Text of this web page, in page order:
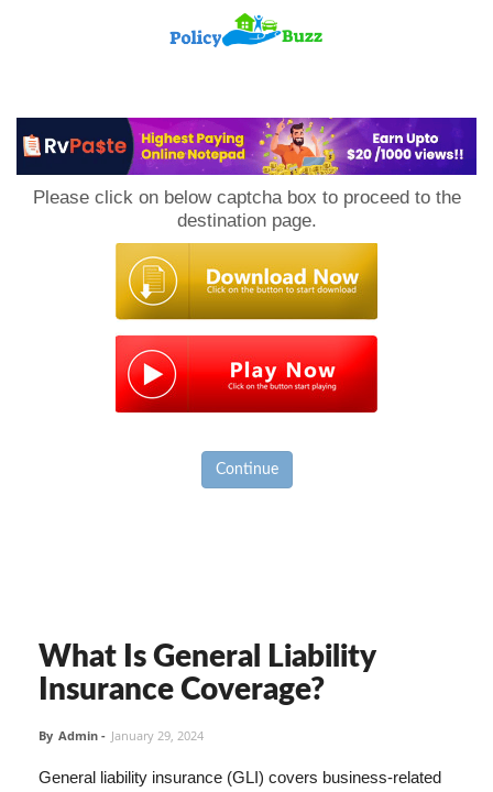
Please click on below captcha box to proceed to the
destination page.
Continue
What Is General Liability
Insurance Coverage?
By Admin - January 29, 2024
General liability insurance (GLI) covers business-related